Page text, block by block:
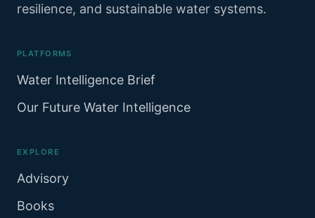
resilience, and sustainable water systems.
PLATFORMS
Water Intelligence Brief
Our Future Water Intelligence
EXPLORE
Advisory
Books